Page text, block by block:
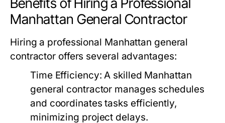
Manhattan General Contractor
Hiring a professional Manhattan general
contractor offers several advantages:
Time Efficiency: A skilled Manhattan
general contractor manages schedules
and coordinates tasks efficiently,
minimizing project delays.